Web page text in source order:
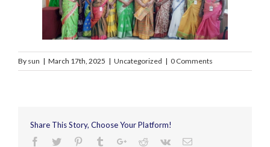
By sun | March 17th, 2025 | Uncategorized | 0 Comments
Share This Story, Choose Your Platform!